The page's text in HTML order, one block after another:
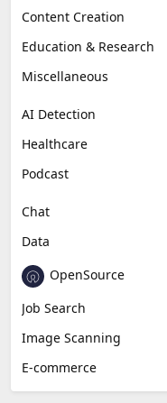
Content Creation
Education & Research
Miscellaneous
AI Detection
Healthcare
Podcast
Chat
Data
OpenSource
Job Search
Image Scanning
E-commerce